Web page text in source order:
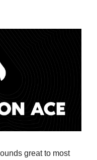
great to most